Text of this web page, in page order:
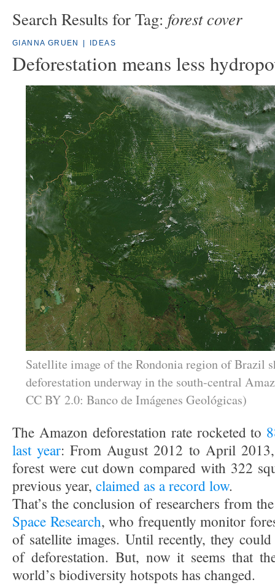
Search Results for Tag: forest cover
GIANNA GRUEN IDEAS
Deforestation means less
Satellite image of the Rondonia region of Brazil
deforestation underway in the south-central
CC BY 2.0: Banco de Imágenes Geológicas)
The Amazon deforestation rate rocketed to
last year: From August 2012 to April
forest were cut down compared with 322
previous year, claimed as a record low.
That’s the conclusion of researchers from
Space Research, who frequently monitor
of satellite images. Until recently, they
of deforestation. But, now it seems that
world’s biodiversity hotspots has changed.